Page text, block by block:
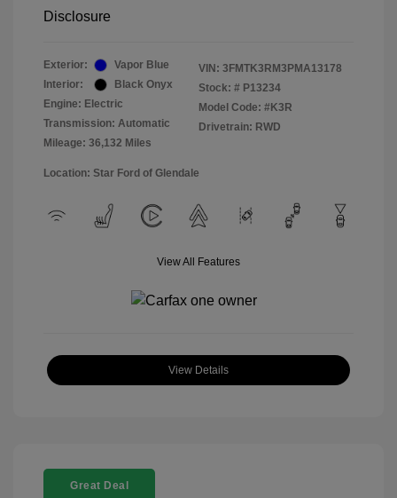
Disclosure
Exterior:
Vapor Blue
Interior:
Black Onyx
Engine: Electric
Transmission: Automatic
Mileage: 36,132 Miles
VIN: 3FMTK3RM3PMA13178
Stock: # P13234
Model Code: #K3R
Drivetrain: RWD
Location: Star Ford of Glendale
View All Features
View Details
Great Deal